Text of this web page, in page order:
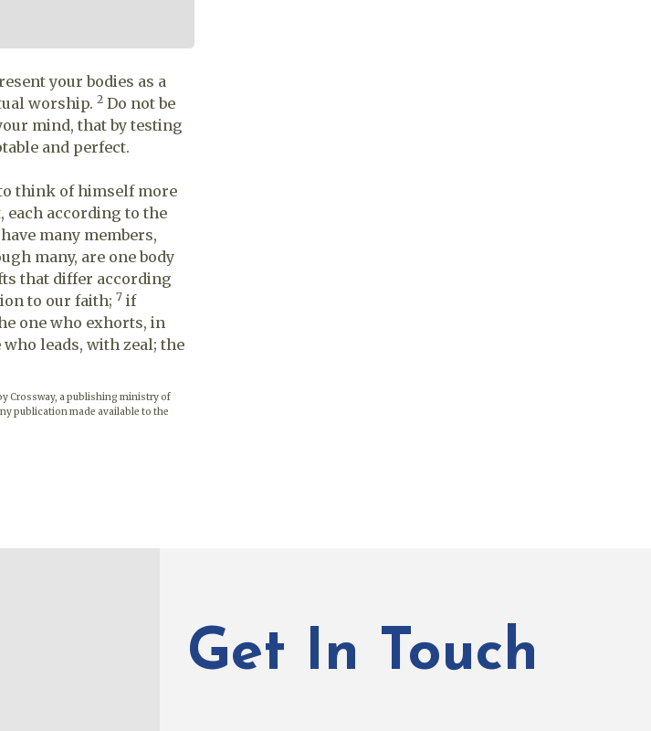
your bodies as a
worship. 2 Do not be
mind, that by testing
and perfect.
think of himself more
according to the
many members,
many, are one body
that differ according
to our faith; 7 if
one who exhorts, in
leads, with zeal; the
Crossway, a publishing ministry of
publication made available to the
Get In Touch